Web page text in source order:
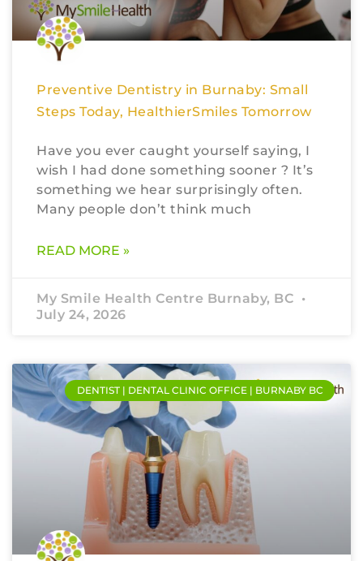
Preventive Dentistry in Burnaby: Small
Steps Today, HealthierSmiles Tomorrow
Have you ever caught yourself saying, I
wish I had done something sooner ? It’s
something we hear surprisingly often.
Many people don’t think much
READ MORE »
My Smile Health Centre Burnaby, BC
July 24, 2026
DENTIST | DENTAL CLINIC OFFICE | BURNABY BC